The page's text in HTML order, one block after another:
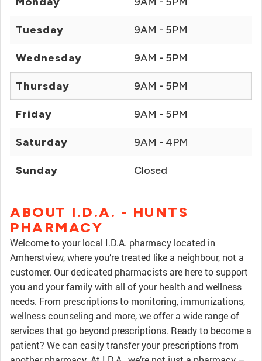
Tuesday 9AM - 5PM
Wednesday 9AM - 5PM
Thursday 9AM - 5PM
Friday 9AM - 5PM
Saturday 9AM - 4PM
Sunday Closed
ABOUT I.D.A. - HUNTS
PHARMACY
Welcome to your local I.D.A. pharmacy located in
Amherstview, where you’re treated like a neighbour, not a
customer. Our dedicated pharmacists are here to support
you and your family with all of your health and wellness
needs. From prescriptions to monitoring, immunizations,
wellness counseling and more, we offer a wide range of
services that go beyond prescriptions. Ready to become a
patient? We can easily transfer your prescriptions from